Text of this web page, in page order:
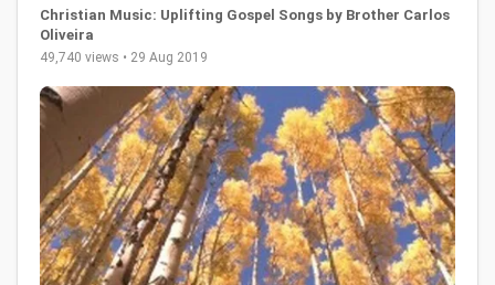
Christian Music: Uplifting Gospel Songs by Brother Carlos
Oliveira
49,740 views • 29 Aug 2019